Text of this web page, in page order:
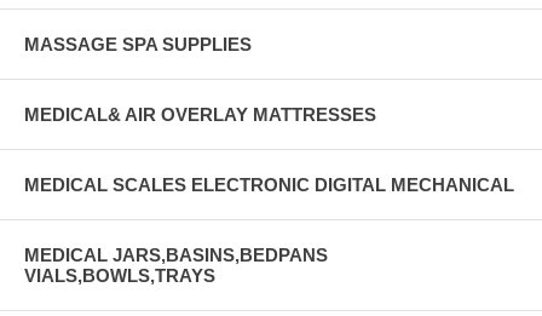
MASSAGE SPA SUPPLIES
MEDICAL& AIR OVERLAY MATTRESSES
MEDICAL SCALES ELECTRONIC DIGITAL MECHANICAL
MEDICAL JARS,BASINS,BEDPANS
VIALS,BOWLS,TRAYS